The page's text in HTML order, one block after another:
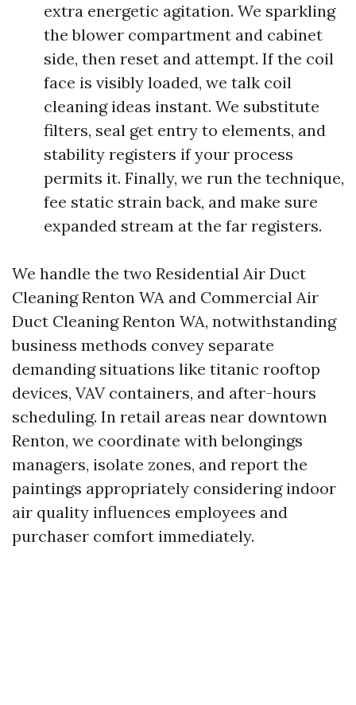
extra energetic agitation. We sparkling
the blower compartment and cabinet
side, then reset and attempt. If the coil
face is visibly loaded, we talk coil
cleaning ideas instant. We substitute
filters, seal get entry to elements, and
stability registers if your process
permits it. Finally, we run the technique,
fee static strain back, and make sure
expanded stream at the far registers.
We handle the two Residential Air Duct
Cleaning Renton WA and Commercial Air
Duct Cleaning Renton WA, notwithstanding
business methods convey separate
demanding situations like titanic rooftop
devices, VAV containers, and after-hours
scheduling. In retail areas near downtown
Renton, we coordinate with belongings
managers, isolate zones, and report the
paintings appropriately considering indoor
air quality influences employees and
purchaser comfort immediately.